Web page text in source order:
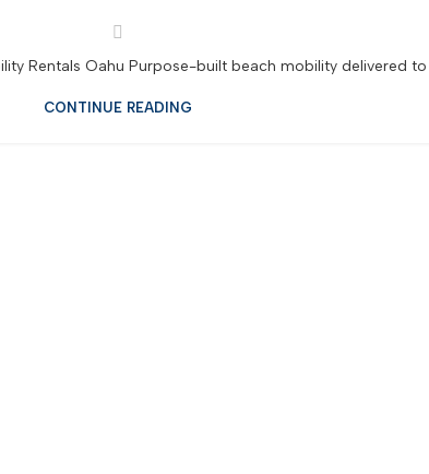
Rentals Oahu Purpose-built beach mobility delivered to
CONTINUE READING